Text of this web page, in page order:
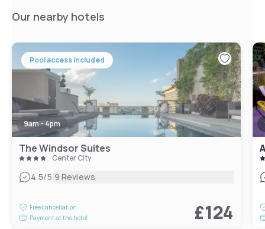
Our nearby hotels
Pool access included
9am - 4pm
The Windsor Suites
Center City
4.5/5|9 Reviews
Free cancellation
Payment at the hotel
£124